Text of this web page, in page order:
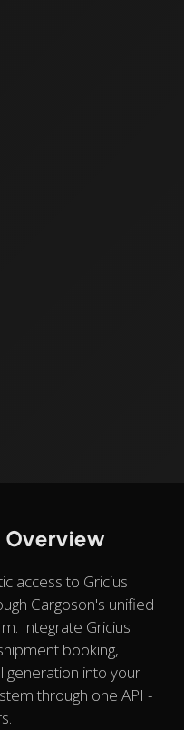
Overview
access to Gricius
Cargoson's unified
Integrate Gricius
booking,
generation into your
through one API -